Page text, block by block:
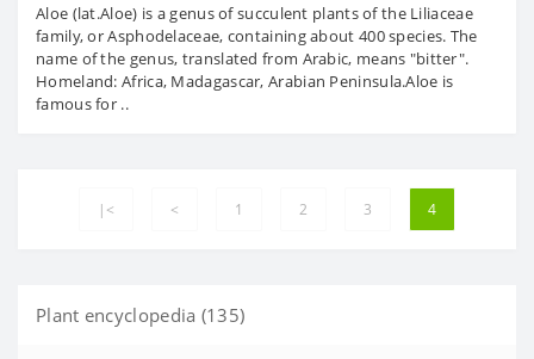
Aloe (lat.Aloe) is a genus of succulent plants of the Liliaceae
family, or Asphodelaceae, containing about 400 species. The
name of the genus, translated from Arabic, means "bitter".
Homeland: Africa, Madagascar, Arabian Peninsula.Aloe is
famous for ..
|< < 1 2 3 4
Plant encyclopedia (135)